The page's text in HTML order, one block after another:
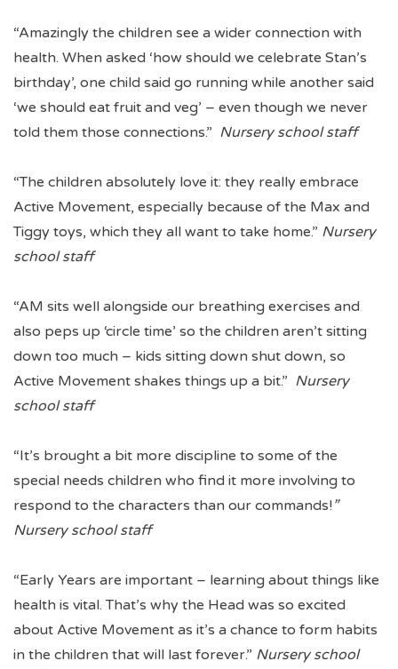
“Amazingly the children see a wider connection with
health. When asked ‘how should we celebrate Stan’s
birthday’, one child said go running while another said
‘we should eat fruit and veg’ – even though we never
told them those connections.” Nursery school staff
“The children absolutely love it: they really embrace
Active Movement, especially because of the Max and
Tiggy toys, which they all want to take home.” Nursery
school staff
“AM sits well alongside our breathing exercises and
also peps up ‘circle time’ so the children aren’t sitting
down too much – kids sitting down shut down, so
Active Movement shakes things up a bit.” Nursery
school staff
“It’s brought a bit more discipline to some of the
special needs children who find it more involving to
respond to the characters than our commands!”
Nursery school staff
“Early Years are important – learning about things like
health is vital. That’s why the Head was so excited
about Active Movement as it’s a chance to form habits
in the children that will last forever.” Nursery school